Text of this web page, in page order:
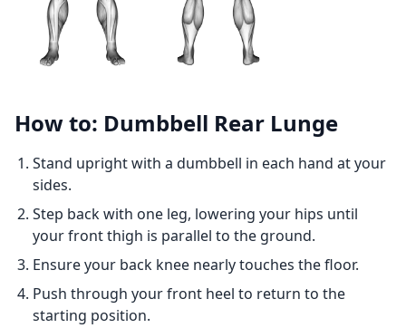
How to: Dumbbell Rear Lunge
Stand upright with a dumbbell in each hand at your
sides.
Step back with one leg, lowering your hips until
your front thigh is parallel to the ground.
Ensure your back knee nearly touches the floor.
Push through your front heel to return to the
starting position.